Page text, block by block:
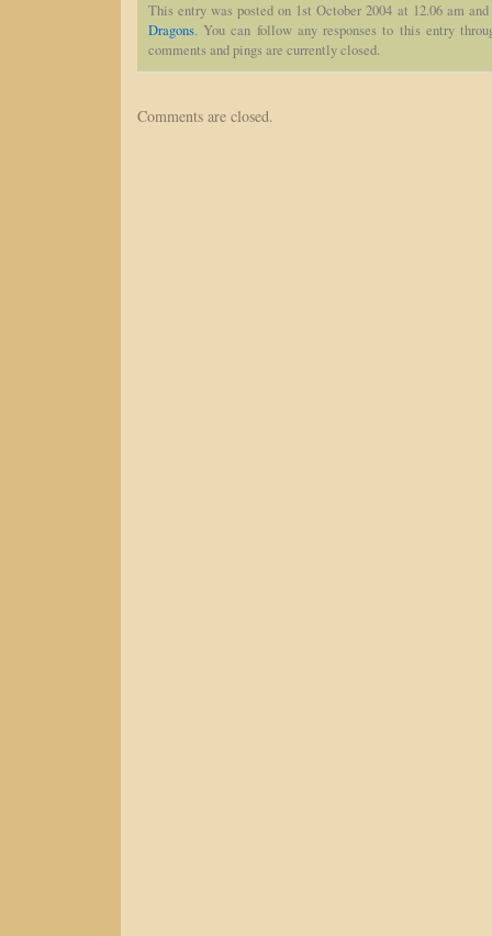
This entry was posted on 1st October 2004 at 12.06 am
Dragons. You can follow any responses to this entry
comments and pings are currently closed.
Comments are closed.